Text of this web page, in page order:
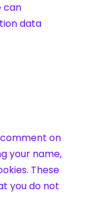
can
data
on
your name,
These
you do not